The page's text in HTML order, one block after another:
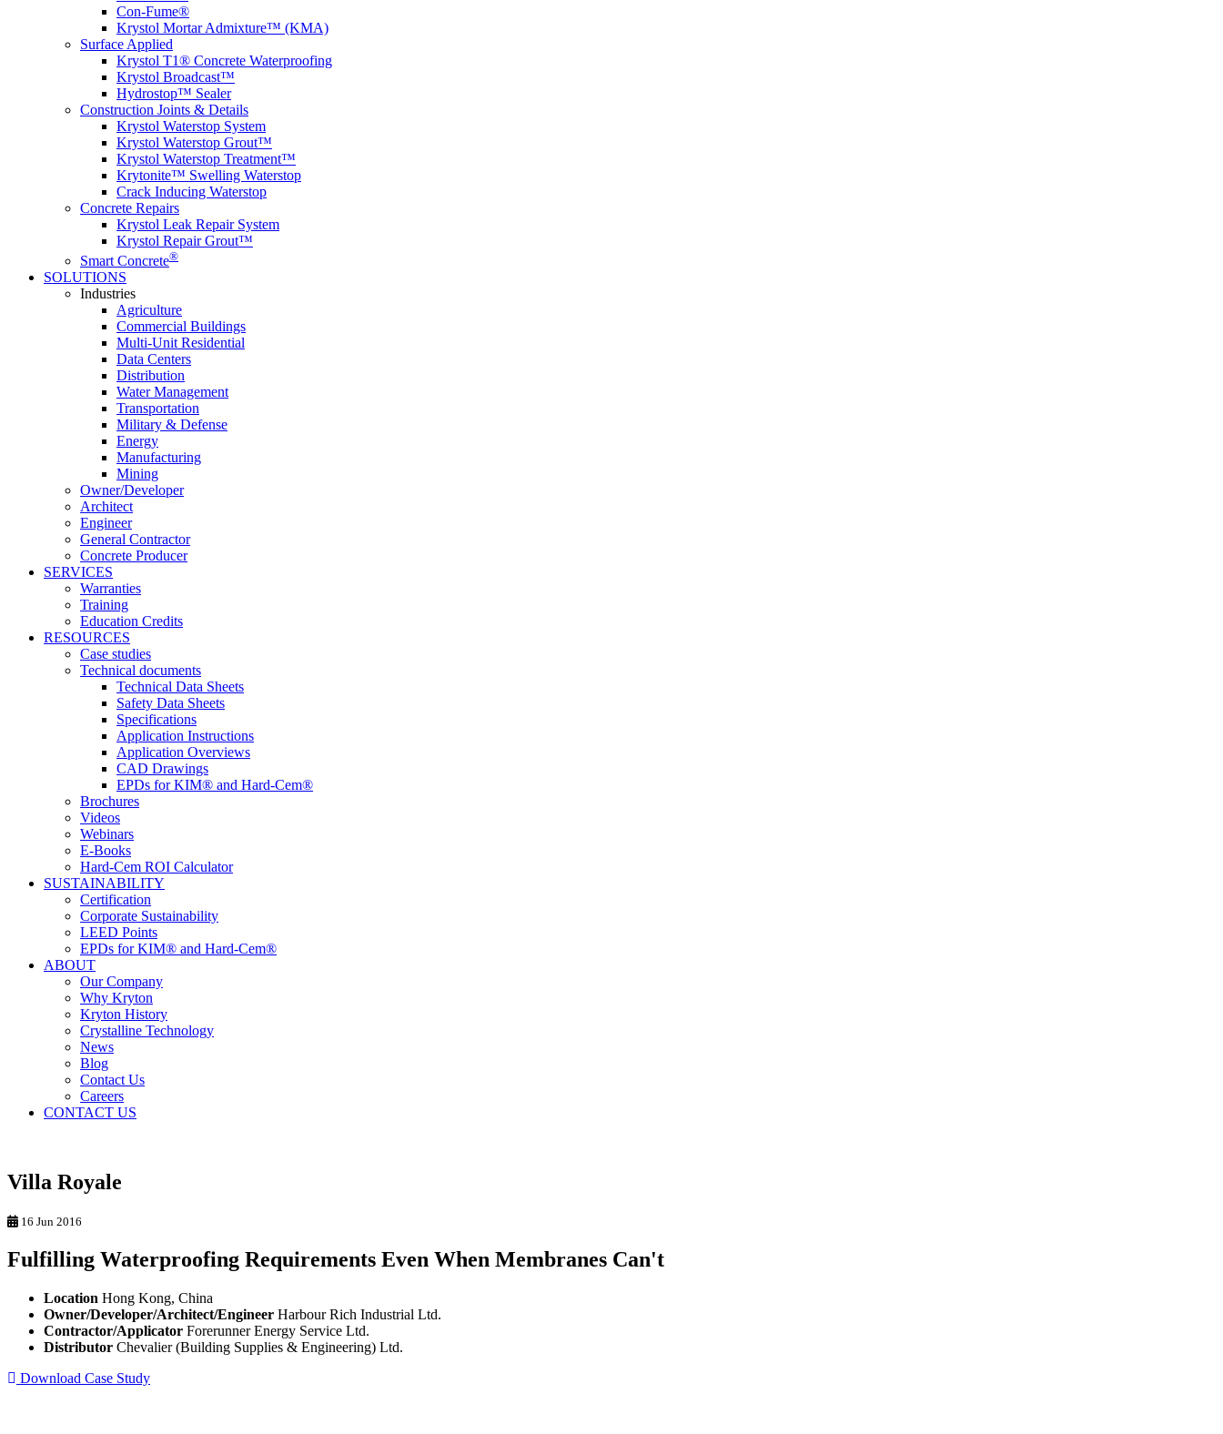
Con-Fume®
Krystol Mortar Admixture™ (KMA)
Surface Applied
Krystol T1® Concrete Waterproofing
Krystol Broadcast™
Hydrostop™ Sealer
Construction Joints & Details
Krystol Waterstop System
Krystol Waterstop Grout™
Krystol Waterstop Treatment™
Krytonite™ Swelling Waterstop
Crack Inducing Waterstop
Concrete Repairs
Krystol Leak Repair System
Krystol Repair Grout™
Smart Concrete®
SOLUTIONS
Industries
Agriculture
Commercial Buildings
Multi-Unit Residential
Data Centers
Distribution
Water Management
Transportation
Military & Defense
Energy
Manufacturing
Mining
Owner/Developer
Architect
Engineer
General Contractor
Concrete Producer
SERVICES
Warranties
Training
Education Credits
RESOURCES
Case studies
Technical documents
Technical Data Sheets
Safety Data Sheets
Specifications
Application Instructions
Application Overviews
CAD Drawings
EPDs for KIM® and Hard-Cem®
Brochures
Videos
Webinars
E-Books
Hard-Cem ROI Calculator
SUSTAINABILITY
Certification
Corporate Sustainability
LEED Points
EPDs for KIM® and Hard-Cem®
ABOUT
Our Company
Why Kryton
Kryton History
Crystalline Technology
News
Blog
Contact Us
Careers
CONTACT US
Villa Royale
16 Jun 2016
Fulfilling Waterproofing Requirements Even When Membranes Can't
Location Hong Kong, China
Owner/Developer/Architect/Engineer Harbour Rich Industrial Ltd.
Contractor/Applicator Forerunner Energy Service Ltd.
Distributor Chevalier (Building Supplies & Engineering) Ltd.
Download Case Study